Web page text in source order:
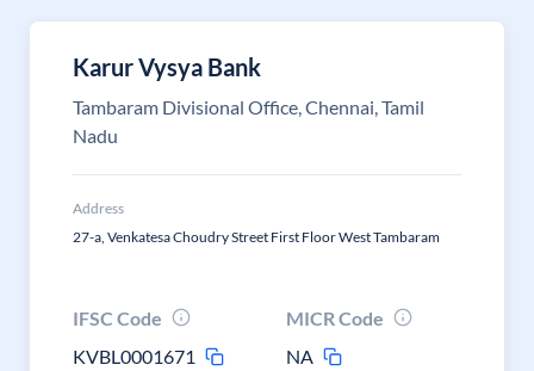
Karur Vysya Bank
Tambaram Divisional Office, Chennai, Tamil
Nadu
Address
27-a, Venkatesa Choudry Street First Floor West Tambaram
IFSC Code
KVBL0001671
MICR Code
NA